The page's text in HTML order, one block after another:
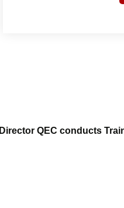
Director QEC conducts